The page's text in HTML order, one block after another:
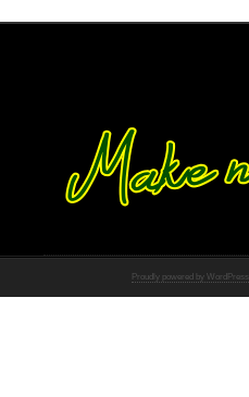
Proudly powered by WordPress